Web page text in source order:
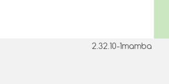
2.32.10-1mamba